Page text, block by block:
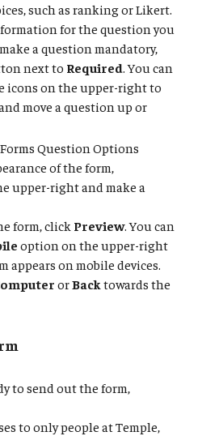
such as ranking or Likert.
for the question you
a question mandatory,
next to Required. You can
icons on the upper-right to
move a question up or
of the form,
upper-right and make a
form, click Preview. You can
option on the upper-right
appears on mobile devices.
orBack towards the
to send out the form,
to only people at Temple,